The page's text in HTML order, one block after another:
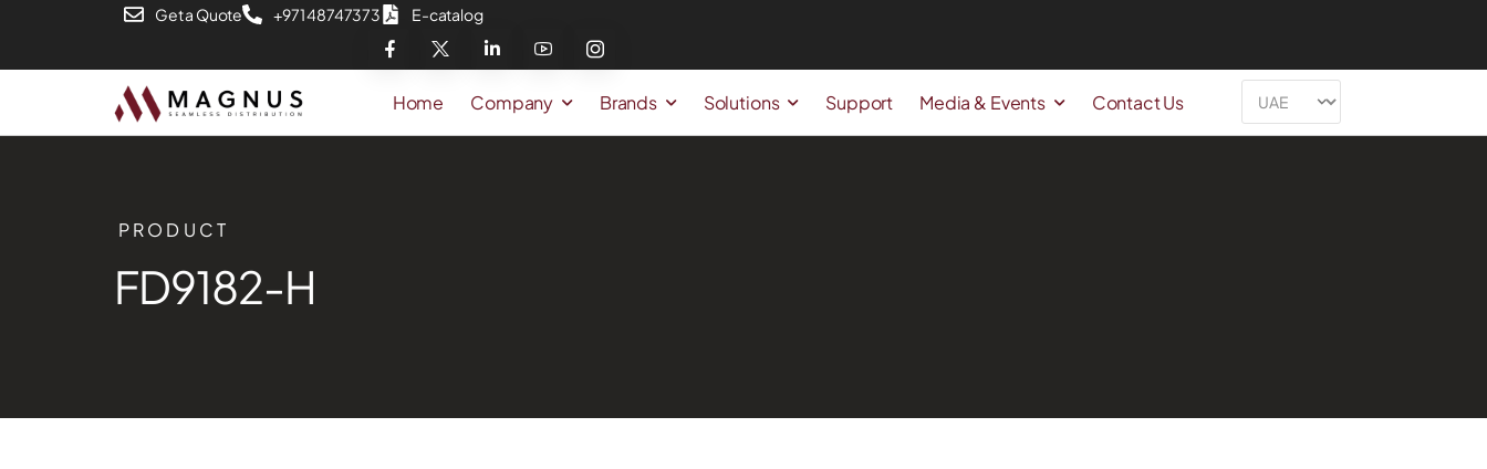
Get a Quote +971 48747373 E-catalog
Home Company Brands Solutions Support Media & Events Contact Us
PRODUCT
FD9182-H